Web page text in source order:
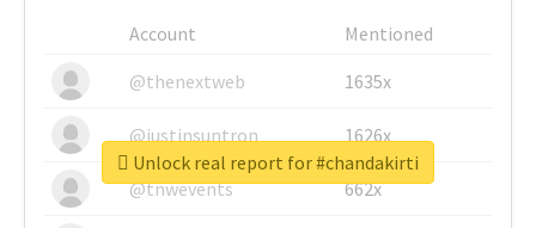
Account
Mentioned
@thenextweb
1635x
@justinsuntron 1626x
@tnwevents 662x
Unlock real report for #chandakirti